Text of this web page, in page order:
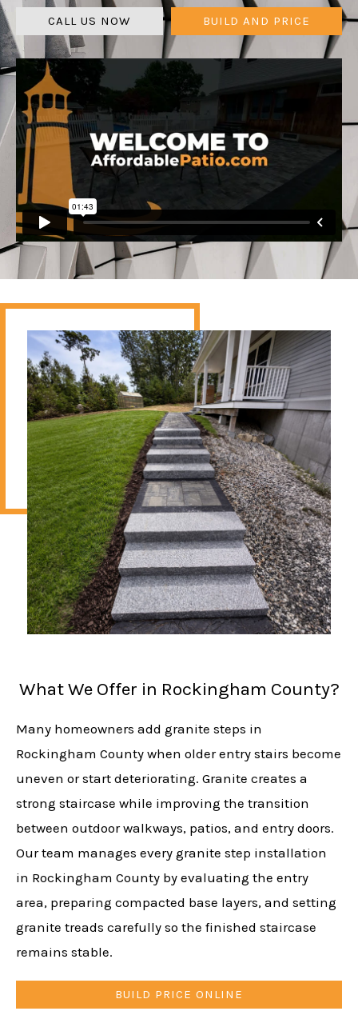
CALL US NOW BUILD AND PRICE
What We Offer in Rockingham County?
Many homeowners add granite steps in
Rockingham County when older entry stairs become
uneven or start deteriorating. Granite creates a
strong staircase while improving the transition
between outdoor walkways, patios, and entry doors.
Our team manages every granite step installation
in Rockingham County by evaluating the entry
area, preparing compacted base layers, and setting
granite treads carefully so the finished staircase
remains stable.
BUILD PRICE ONLINE